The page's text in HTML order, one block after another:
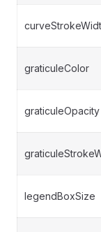
graticuleColor
graticuleOpacity
legendBoxSize